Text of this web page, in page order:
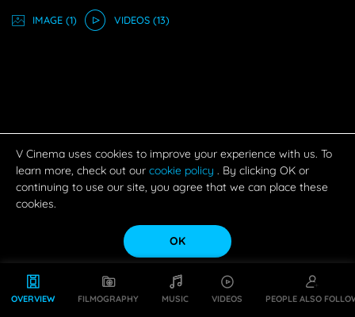
OVERVIEW FILMOGRAPHY MUSIC VIDEOS PEOPLE ALSO
IMAGE(1) VIDEOS(13)
V Cinema uses cookies to improve your experience with us. To
learn more, check out our cookie policy . By clicking OK or
continuing to use our site, you agree that we can place these
cookies.
OK